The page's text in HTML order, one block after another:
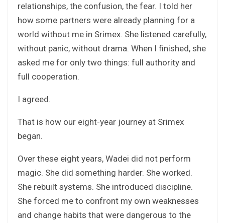
relationships, the confusion, the fear. I told her
how some partners were already planning for a
world without me in Srimex. She listened carefully,
without panic, without drama. When I finished, she
asked me for only two things: full authority and
full cooperation.
I agreed.
That is how our eight-year journey at Srimex
began.
Over these eight years, Wadei did not perform
magic. She did something harder. She worked.
She rebuilt systems. She introduced discipline.
She forced me to confront my own weaknesses
and change habits that were dangerous to the